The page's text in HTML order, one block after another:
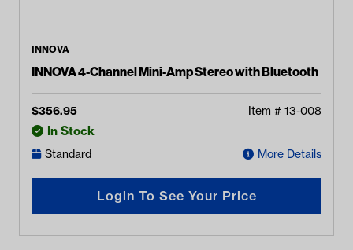
INNOVA
INNOVA 4-Channel Mini-Amp Stereo with Bluetooth
$356.95 Item # 13-008
In Stock
Standard More Details
Login To See Your Price